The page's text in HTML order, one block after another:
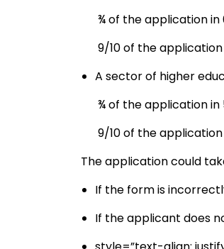
¾ of the application in
9/10 of the application
A sector of higher
¾ of the application in
9/10 of the application
The application could
If the form is
If the applicant does